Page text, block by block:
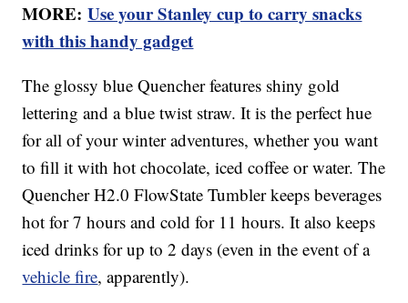
MORE:Use your Stanley cup to carry snacks
with this handy gadget
The glossy blue Quencher features shiny gold
lettering and a blue twist straw. It is the perfect hue
for all of your winter adventures, whether you want
to fill it with hot chocolate, iced coffee or water. The
Quencher H2.0 FlowState Tumbler keeps beverages
hot for 7 hours and cold for 11 hours. It also keeps
iced drinks for up to 2 days (even in the event of a
vehicle fire, apparently).